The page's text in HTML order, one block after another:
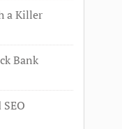
a Killer
Bank